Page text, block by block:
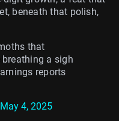
beneath that polish,
that
a sigh
reports
May 4, 2025